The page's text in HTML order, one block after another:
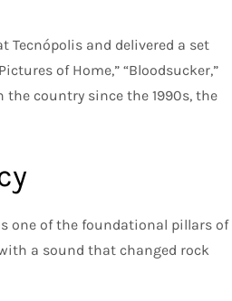
Tecnópolis and delivered a set
of Home,” “Bloodsucker,”
the country since the 1990s, the
one of the foundational pillars of
a sound that changed rock